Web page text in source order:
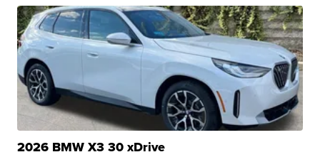
2026 BMW X3 30 xDrive